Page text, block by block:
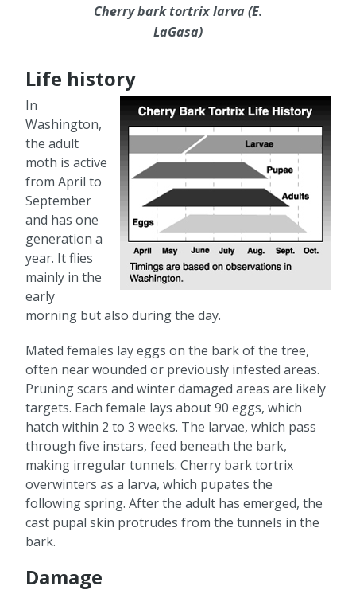
Cherry bark tortrix larva (E.
LaGasa)
Life history
In
Washington,
the adult
moth is active
from April to
September
and has one
generation a
year. It flies
mainly in the
early
morning but also during the day.
Mated females lay eggs on the bark of the tree,
often near wounded or previously infested areas.
Pruning scars and winter damaged areas are likely
targets. Each female lays about 90 eggs, which
hatch within 2 to 3 weeks. The larvae, which pass
through five instars, feed beneath the bark,
making irregular tunnels. Cherry bark tortrix
overwinters as a larva, which pupates the
following spring. After the adult has emerged, the
cast pupal skin protrudes from the tunnels in the
bark.
Damage